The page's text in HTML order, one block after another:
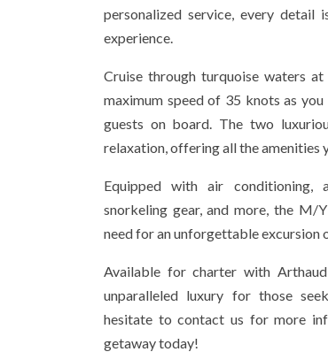
personalized service, every detail
experience.
Cruise through turquoise waters
maximum speed of 35 knots as
guests on board. The two
relaxation, offering all the amenities
Equipped with air conditioning,
snorkeling gear, and more, the M/
need for an unforgettable excursion
Available for charter with
unparalleled luxury for those
hesitate to contact us for more
getaway today!